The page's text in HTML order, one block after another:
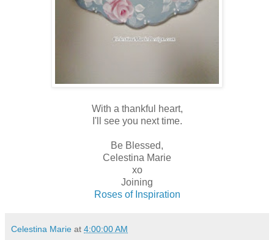
With a thankful heart,
I'll see you next time.
Be Blessed,
Celestina Marie
xo
Joining
Roses of Inspiration
Celestina Marie at 4:00:00 AM